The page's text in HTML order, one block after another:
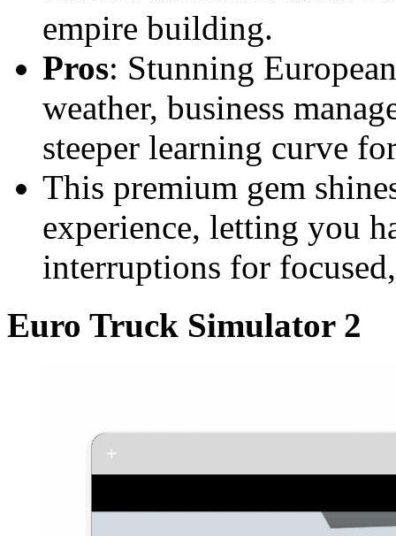
empire building.
Pros: Stunning
weather, business
steeper learning curve
This premium gem
experience, letting you
interruptions for
Euro Truck Simulator 2